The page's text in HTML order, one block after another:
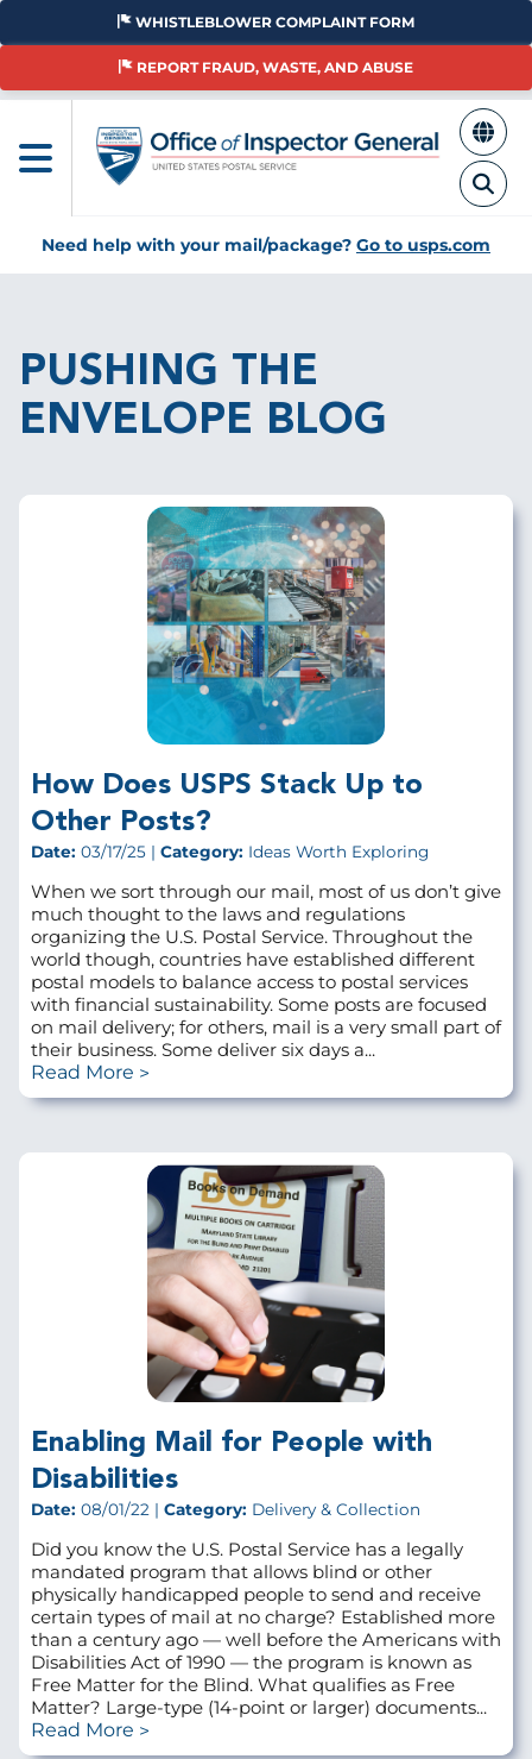
Skip
main
WHISTLEBLOWER COMPLAINT FORM
REPORT FRAUD, WASTE, AND ABUSE
Need help with your mail/package? Go to usps.com
PUSHING THE
ENVELOPE BLOG
How Does USPS Stack Up to
Other Posts?
Date: 03/17/25 | Category: Ideas Worth Exploring
When we sort through our mail, most of us don’t give
much thought to the laws and regulations
organizing the U.S. Postal Service. Throughout the
world though, countries have established different
postal models to balance access to postal services
with financial sustainability. Some posts are focused
on mail delivery; for others, mail is a very small part of
their business. Some deliver six days a...
Read More
Enabling Mail for People with
Disabilities
Date: 08/01/22 | Category: Delivery & Collection
Did you know the U.S. Postal Service has a legally
mandated program that allows blind or other
physically handicapped people to send and receive
certain types of mail at no charge? Established more
than a century ago — well before the Americans with
Disabilities Act of 1990 — the program is known as
Free Matter for the Blind. What qualifies as Free
Matter? Large-type (14-point or larger) documents...
Read More